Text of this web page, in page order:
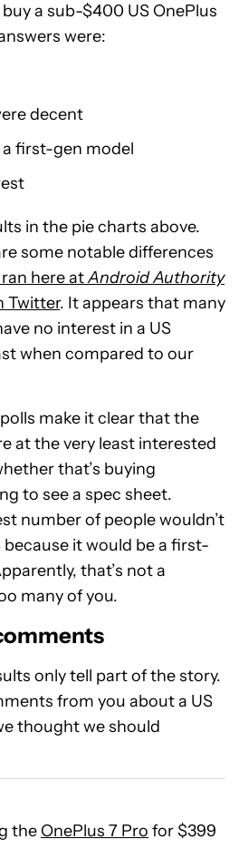
a sub-$400 US OnePlus
were:
decent
a first-gen model
in the pie charts above.
some notable differences
here atAndroid Authority
Twitter. It appears that many
no interest in a US
when compared to our
make it clear that the
at the very least interested
that’s buying
to see a spec sheet.
number of people wouldn’t
because it would be a first-
that’s not a
many of you.
only tell part of the story.
from you about a US
thought we should
the OnePlus 7 Pro for $399